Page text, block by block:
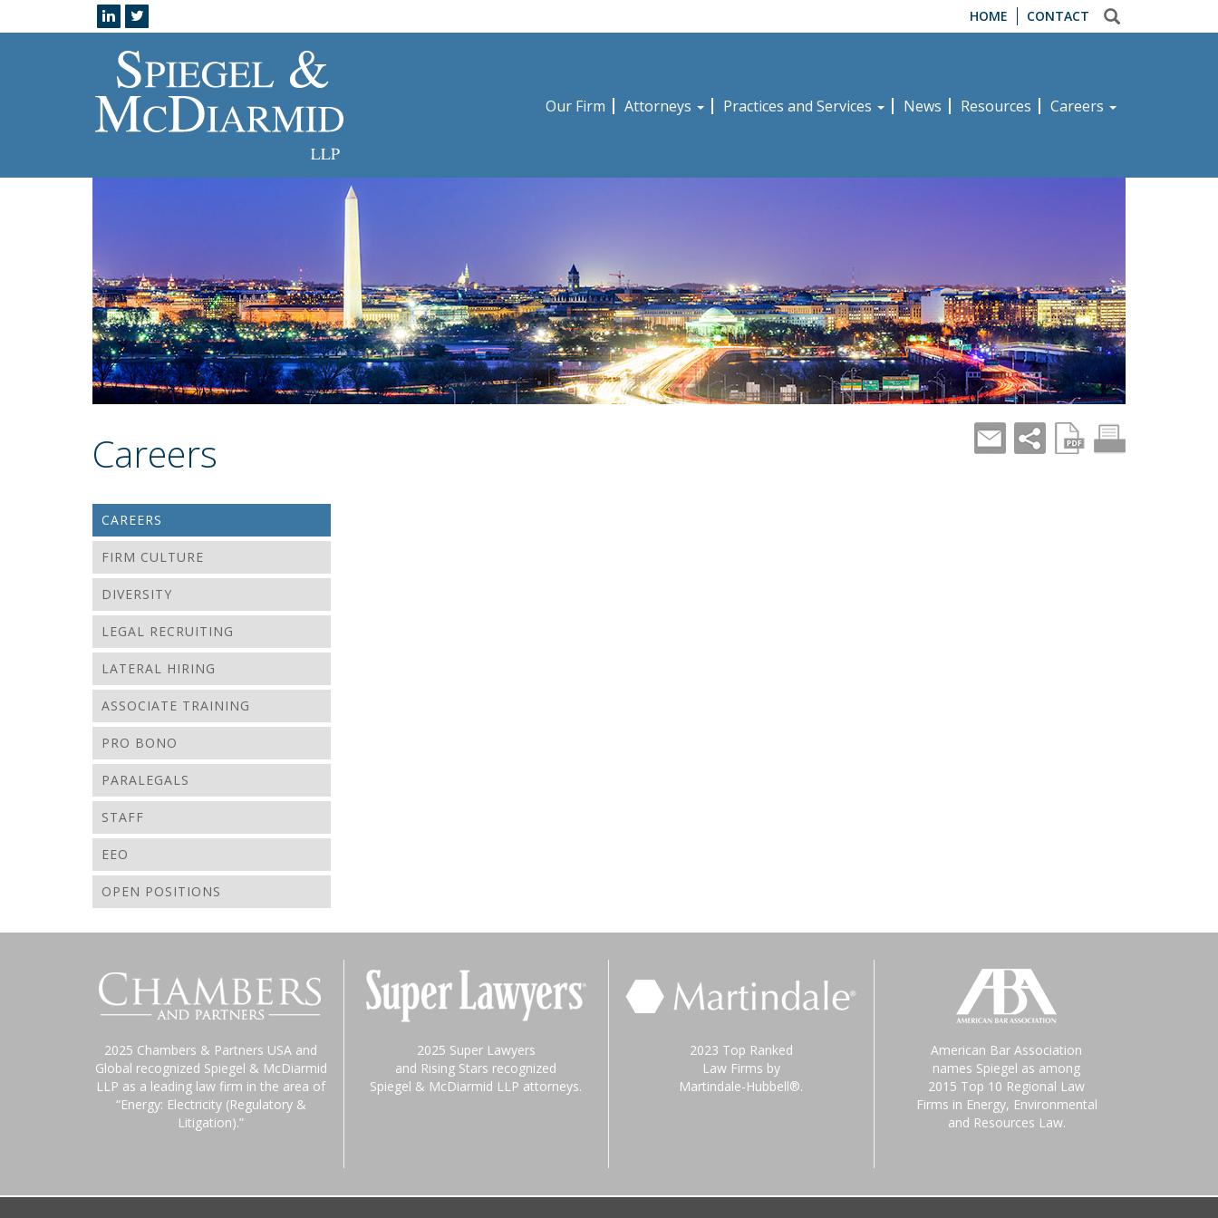
HOME CONTACT
Our Firm Attorneys Practices and Services News Resources Careers
Careers
CAREERS
FIRM CULTURE
DIVERSITY
LEGAL RECRUITING
LATERAL HIRING
ASSOCIATE TRAINING
PRO BONO
PARALEGALS
STAFF
EEO
OPEN POSITIONS
2025 Chambers & Partners USA and
Global recognized Spiegel & McDiarmid
LLP as a leading law firm in the area of
“Energy: Electricity (Regulatory &
Litigation).”
2025 Super Lawyers
and Rising Stars recognized
Spiegel & McDiarmid LLP attorneys.
2023 Top Ranked
Law Firms by
Martindale-Hubbell®.
American Bar Association
names Spiegel as among
2015 Top 10 Regional Law
Firms in Energy, Environmental
and Resources Law.